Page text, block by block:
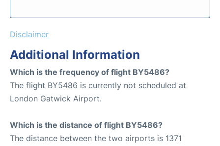
Disclaimer
Additional Information
Which is the frequency of flight BY5486?
The flight BY5486 is currently not scheduled at
London Gatwick Airport.
Which is the distance of flight BY5486?
The distance between the two airports is 1371